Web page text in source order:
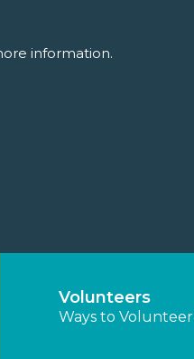
information.
Volunteers
Ways to Volunteer